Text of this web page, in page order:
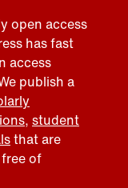
open access
has fast
access
publish a
, student
that are
of